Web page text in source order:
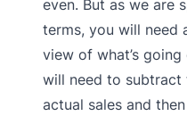
even. But as we are
terms, you will need
view of what’s
will need to subtract
actual sales and